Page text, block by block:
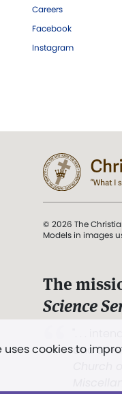
Careers
Facebook
Instagram
uses cookies to
© 2026 The
Models in images
The
Science
and